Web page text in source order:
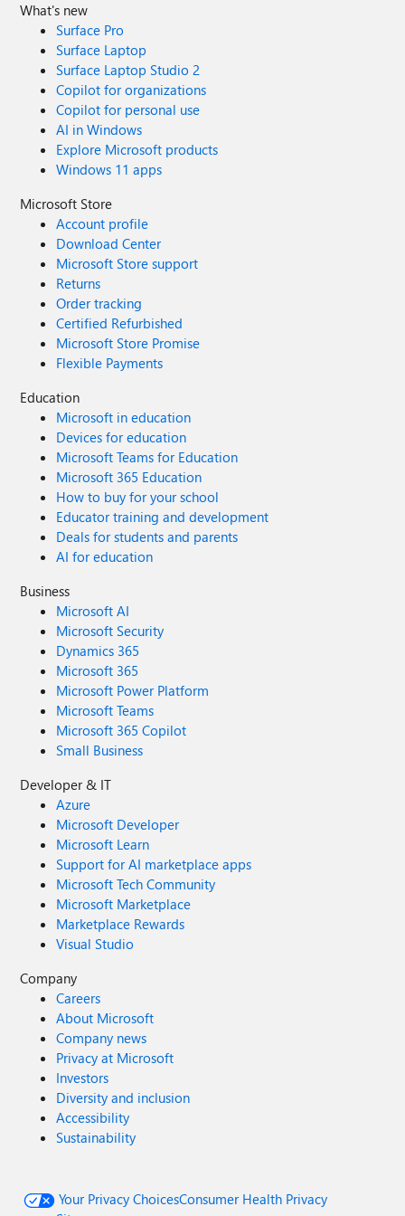
What's new
Surface Pro
Surface Laptop
Surface Laptop Studio 2
Copilot for organizations
Copilot for personal use
AI in Windows
Explore Microsoft products
Windows 11 apps
Microsoft Store
Account profile
Download Center
Microsoft Store support
Returns
Order tracking
Certified Refurbished
Microsoft Store Promise
Flexible Payments
Education
Microsoft in education
Devices for education
Microsoft Teams for Education
Microsoft 365 Education
How to buy for your school
Educator training and development
Deals for students and parents
AI for education
Business
Microsoft AI
Microsoft Security
Dynamics 365
Microsoft 365
Microsoft Power Platform
Microsoft Teams
Microsoft 365 Copilot
Small Business
Developer & IT
Azure
Microsoft Developer
Microsoft Learn
Support for AI marketplace apps
Microsoft Tech Community
Microsoft Marketplace
Marketplace Rewards
Visual Studio
Company
Careers
About Microsoft
Company news
Privacy at Microsoft
Investors
Diversity and inclusion
Accessibility
Sustainability
Your Privacy ChoicesConsumer Health Privacy